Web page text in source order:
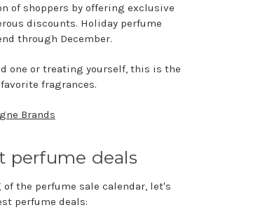
of shoppers by offering exclusive
discounts. Holiday perfume
through December.
one or treating yourself, this is the
fragrances.
Brands
perfume deals
the perfume sale calendar, let's
perfume deals: